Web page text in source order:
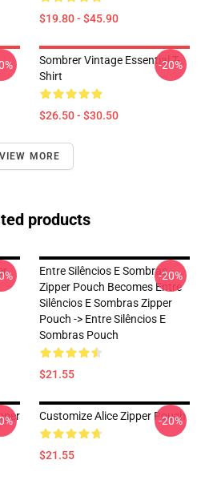
$19.80 - $45.90
Sombrer Vintage Essential T-
Shirt
$26.50 - $30.50
-20%
VIEW MORE
products
Entre Silêncios E Sombras
Zipper Pouch Becomes Entre
Silêncios E Sombras Zipper
Pouch -> Entre Silêncios E
Sombras Pouch
$21.55
-20%
Customize Alice Zipper Pouch
$21.55
-20%